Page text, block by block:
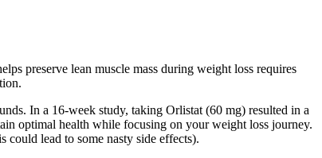
preserve lean muscle mass during weight loss requires
In a 16-week study, taking Orlistat (60 mg) resulted in a
optimal health while focusing on your weight loss journey.
lead to some nasty side effects).